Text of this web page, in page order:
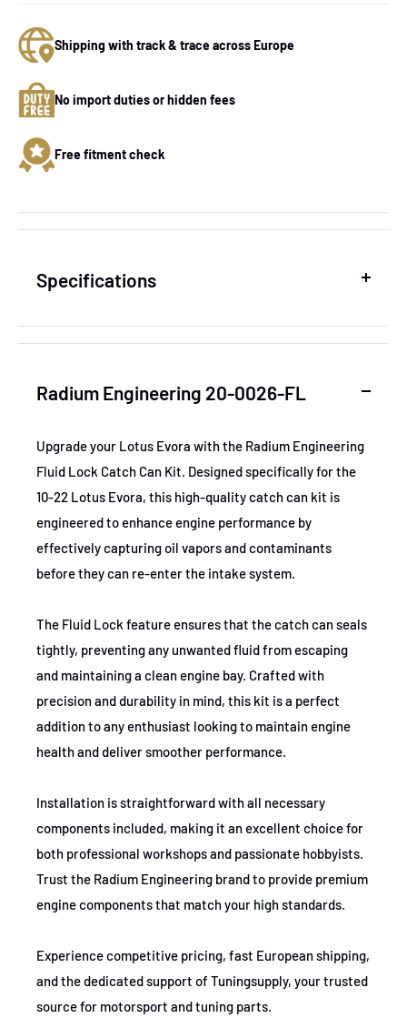
Shipping with track & trace across Europe
No import duties or hidden fees
Free fitment check
Specifications
SKU RAD20-0026-FL
GTIN Radium 20-0026-FL
Certifications None
Radium Engineering 20-0026-FL
Upgrade your Lotus Evora with the Radium Engineering
Fluid Lock Catch Can Kit. Designed specifically for the
10-22 Lotus Evora, this high-quality catch can kit is
engineered to enhance engine performance by
effectively capturing oil vapors and contaminants
before they can re-enter the intake system.
The Fluid Lock feature ensures that the catch can seals
tightly, preventing any unwanted fluid from escaping
and maintaining a clean engine bay. Crafted with
precision and durability in mind, this kit is a perfect
addition to any enthusiast looking to maintain engine
health and deliver smoother performance.
Installation is straightforward with all necessary
components included, making it an excellent choice for
both professional workshops and passionate hobbyists.
Trust the Radium Engineering brand to provide premium
engine components that match your high standards.
Experience competitive pricing, fast European shipping,
and the dedicated support of Tuningsupply, your trusted
source for motorsport and tuning parts.